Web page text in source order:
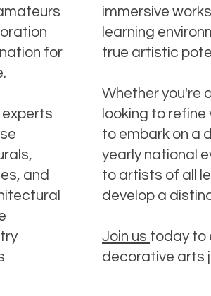
for
and
immersive
learning
true artistic
Whether you're
looking to
to embark on a
yearly national
to artists of all
develop a
Join us today to
decorative arts